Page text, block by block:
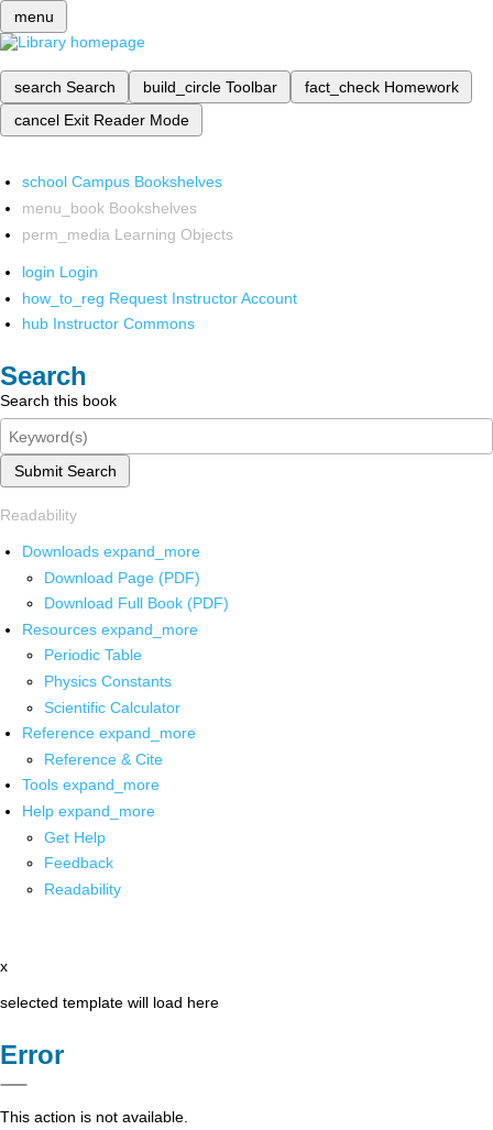
menu
search Search build_circle Toolbar fact_check Homework
cancel Exit Reader Mode
school Campus Bookshelves
menu_book Bookshelves
perm_media Learning Objects
login Login
how_to_reg Request Instructor Account
hub Instructor Commons
Search
Search this book
Submit Search
Readability
Downloads expand_more
Download Page (PDF)
Download Full Book (PDF)
Resources expand_more
Periodic Table
Physics Constants
Scientific Calculator
Reference expand_more
Reference & Cite
Tools expand_more
Help expand_more
Get Help
Feedback
Readability
x
selected template will load here
Error
This action is not available.